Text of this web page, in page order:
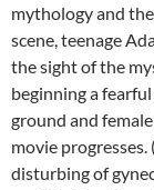
mythology and
scene, teenage
the sight of the
beginning a
ground and
movie progresses.
disturbing of